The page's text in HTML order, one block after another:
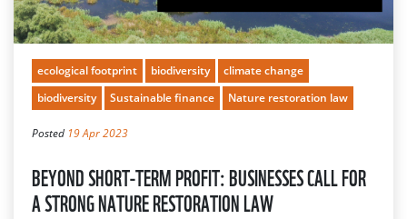
ecological footprint biodiversity
climate change
biodiversity
Sustainable finance Nature restoration law
Posted 19 Apr 2023
BEYOND SHORT-TERM PROFIT: BUSINESSES CALL FOR
A STRONG NATURE RESTORATION LAW